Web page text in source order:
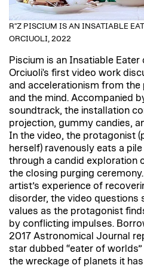
R"Z PISCIUM IS AN INSATIABLE
ORCIUOLI, 2022
Piscium is an Insatiable Eater
Orciuoli's first video work
and accelerationism from
and the mind. Accompanied
soundtrack, the installation
projection, gummy candies,
In the video, the protagonist
herself) ravenously eats a
through a candid exploration
the closing purging
artist’s experience of
disorder, the video questions
values as the protagonist
by conflicting impulses.
2017 Astronomical Journal
star dubbed “eater of
the wreckage of planets it